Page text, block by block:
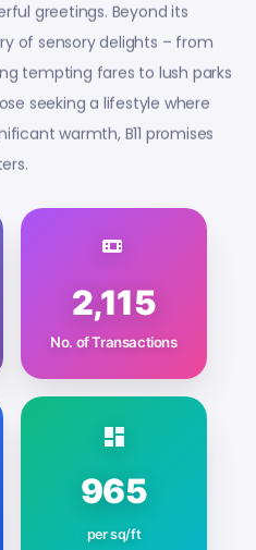
greetings. Beyond its
of sensory delights – from
tempting fares to lush parks
seeking a lifestyle where
warmth, B11 promises
2,115
No. of Transactions
965
per sq/ft